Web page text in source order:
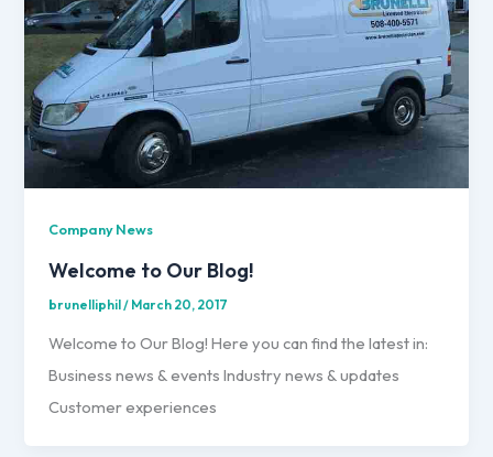
Company News
Welcome to Our Blog!
brunelliphil/ March 20, 2017
Welcome to Our Blog! Here you can find the latest in:
Business news & events Industry news & updates
Customer experiences